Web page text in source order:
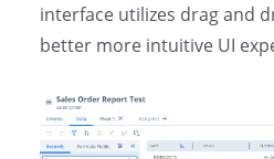
interface utilizes drag and
better more intuitive UI